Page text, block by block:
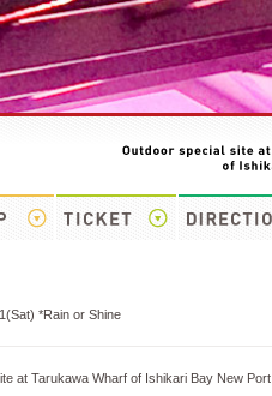
*Rain or Shine
at Tarukawa Wharf of Ishikari Bay New Port